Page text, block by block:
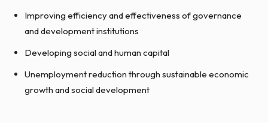
Improving efficiency and effectiveness of governance
and development institutions
Developing social and human capital
Unemployment reduction through sustainable economic
growth and social development